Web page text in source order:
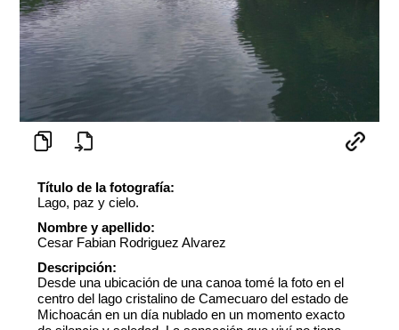
Título de la fotografía:
Lago, paz y cielo.
Nombre y apellido:
Cesar Fabian Rodriguez Alvarez
Descripción:
Desde una ubicación de una canoa tomé la foto en el
centro del lago cristalino de Camecuaro del estado de
Michoacán en un día nublado en un momento exacto